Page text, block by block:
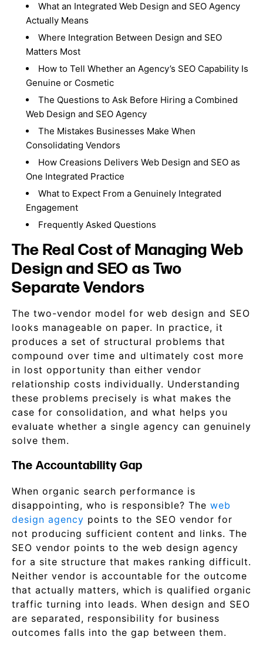
What an Integrated Web Design and SEO Agency
Actually Means
Where Integration Between Design and SEO
Matters Most
How to Tell Whether an Agency’s SEO Capability Is
Genuine or Cosmetic
The Questions to Ask Before Hiring a Combined
Web Design and SEO Agency
The Mistakes Businesses Make When
Consolidating Vendors
How Creasions Delivers Web Design and SEO as
One Integrated Practice
What to Expect From a Genuinely Integrated
Engagement
Frequently Asked Questions
The Real Cost of Managing Web
Design and SEO as Two
Separate Vendors
The two-vendor model for web design and SEO
looks manageable on paper. In practice, it
produces a set of structural problems that
compound over time and ultimately cost more
in lost opportunity than either vendor
relationship costs individually. Understanding
these problems precisely is what makes the
case for consolidation, and what helps you
evaluate whether a single agency can genuinely
solve them.
The Accountability Gap
When organic search performance is
disappointing, who is responsible? The web
design agency points to the SEO vendor for
not producing sufficient content and links. The
SEO vendor points to the web design agency
for a site structure that makes ranking difficult.
Neither vendor is accountable for the outcome
that actually matters, which is qualified organic
traffic turning into leads. When design and SEO
are separated, responsibility for business
outcomes falls into the gap between them.